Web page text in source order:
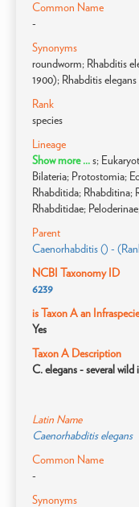
Common Name
-
Synonyms
roundworm; Rhabditis
1900); Rhabditis
Rank
species
Lineage
Show more ...s;
Bilateria; Protostomia;
Rhabditida; Rhabditina;
Rhabditidae;
Parent
Caenorhabditis () -
NCBI Taxonomy ID
6239
is Taxon A an
Yes
Taxon A Description
C. elegans - several wild
Latin Name
Caenorhabditis elegans
Common Name
-
Synonyms